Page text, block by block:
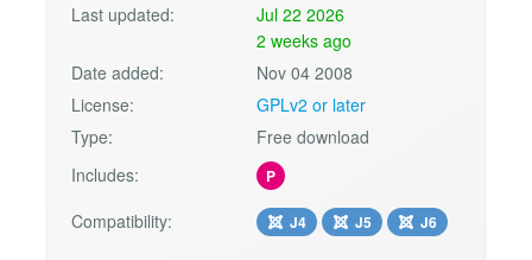
Last updated:
Jul 22 2026
2 weeks ago
Date added:
Nov 04 2008
License:
GPLv2 or later
Type:
Free download
Includes:
P
Compatibility: J4 J5 J6